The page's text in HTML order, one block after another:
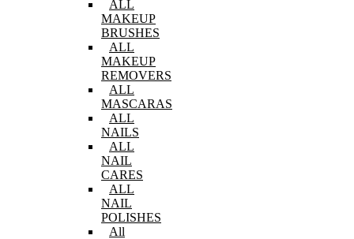
ALL
MAKEUP
BRUSHES
ALL
MAKEUP
REMOVERS
ALL
MASCARAS
ALL
NAILS
ALL
NAIL
CARES
ALL
NAIL
POLISHES
All